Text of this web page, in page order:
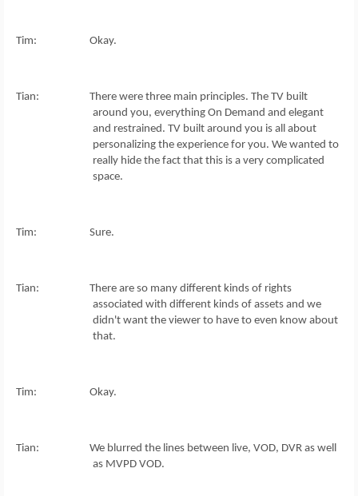
Tim: Okay.
Tian: There were three main principles. The TV built
around you, everything On Demand and elegant
and restrained. TV built around you is all about
personalizing the experience for you. We wanted to
really hide the fact that this is a very complicated
space.
Tim: Sure.
Tian: There are so many different kinds of rights
associated with different kinds of assets and we
didn't want the viewer to have to even know about
that.
Tim: Okay.
Tian: We blurred the lines between live, VOD, DVR as well
as MVPD VOD.